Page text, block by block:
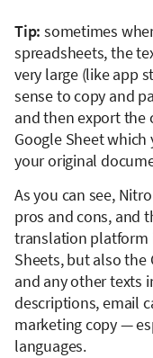
Tip: sometimes
spreadsheets, the
very large (like app
sense to copy and
and then export the
Google Sheet
your original
As you can see,
pros and cons, and
translation platform
Sheets, but also the
and any other texts
descriptions, email
marketing copy —
languages.